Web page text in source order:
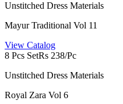
Unstitched Dress Materials
Mayur Traditional Vol 11
View Catalog
8 Pcs SetRs 238/Pc
Unstitched Dress Materials
Royal Zara Vol 6